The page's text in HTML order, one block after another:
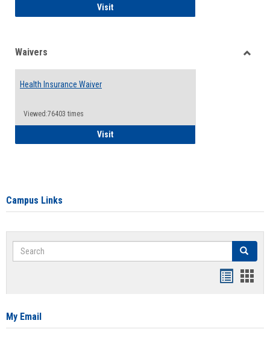
VisitFood Pantry & Resource Center Intake
Waivers
Health Insurance Waiver
Viewed:76403 times
VisitHealth Insurance Waiver
Campus Links
Search Search
card
My Email